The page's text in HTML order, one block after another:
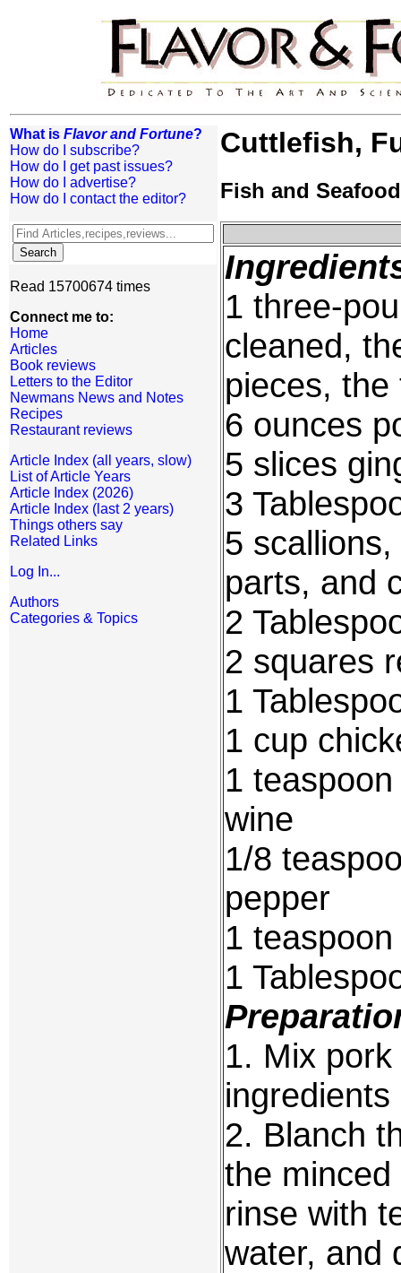
What is Flavor and Fortune?
How do I subscribe?
How do I get past issues?
How do I advertise?
How do I contact the editor?
Read 15700674 times
Connect me to:
Home
Articles
Book reviews
Letters to the Editor
Newmans News and Notes
Recipes
Restaurant reviews
Article Index (all years, slow)
List of Article Years
Article Index (2026)
Article Index (last 2 years)
Things others say
Related Links
Log In...
Authors
Categories & Topics
Cuttlefish,
Fish and Seafood
1 three-
cleaned,
pieces,
6 ounces
5 slices
3
5
parts, and
2
2 squares
1
1 cup
1
wine
1/8
pepper
1
1
1. Mix
2. Blanch
the
rinse with
water, and